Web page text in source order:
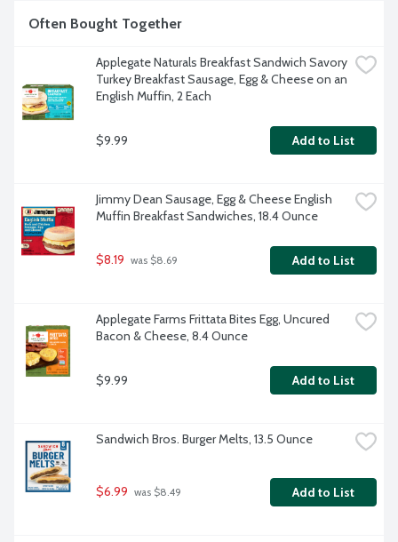
Often Bought Together
Applegate Naturals Breakfast Sandwich Savory
Turkey Breakfast Sausage, Egg & Cheese on an
English Muffin, 2 Each
$9.99 Add to List
Jimmy Dean Sausage, Egg & Cheese English
Muffin Breakfast Sandwiches, 18.4 Ounce
$8.19 was $8.69 Add to List
Applegate Farms Frittata Bites Egg, Uncured
Bacon & Cheese, 8.4 Ounce
$9.99 Add to List
Sandwich Bros. Burger Melts, 13.5 Ounce
$6.99 was $8.49 Add to List